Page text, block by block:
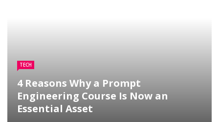
TECH
4 Reasons Why a Prompt
Engineering Course Is Now an
Essential Asset